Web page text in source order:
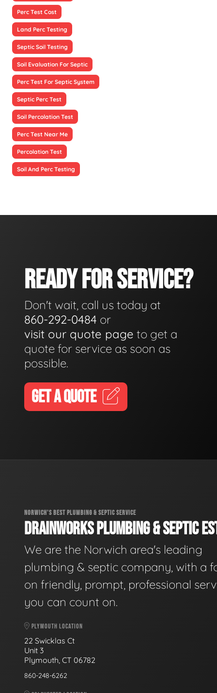
Perc Test Cost
Land Perc Testing
Septic Soil Testing
Soil Evaluation For Septic
Perc Test For Septic System
Septic Perc Test
Soil Percolation Test
Perc Test Near Me
Percolation Test
Soil And Perc Testing
READY FOR SERVICE?
Don't wait, call us today at
860-292-0484 or
visit our quote page to get a
quote for service as soon as
possible.
GET A QUOTE
NORWICH'S BEST PLUMBING & SEPTIC SERVICE
DRAINWORKS PLUMBING & SEPTIC
We are the Norwich area's leading
plumbing & septic company, with a
on friendly, prompt, professional
you can count on.
PLYMOUTH LOCATION
22 Swicklas Ct
Unit 3
Plymouth, CT 06782
860-248-6262